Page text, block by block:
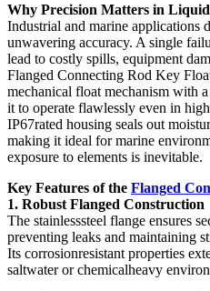
Why Precision Matters in
Industrial and marine applications
unwavering accuracy. A single
lead to costly spills, equipment
Flanged Connecting Rod Key
mechanical float mechanism with
it to operate flawlessly even in
IP67rated housing seals out
making it ideal for marine
exposure to elements is inevitable.
Key Features of the Flanged
1. Robust Flanged Construction
The stainlesssteel flange ensures
preventing leaks and maintaining
Its corrosionresistant properties
saltwater or chemicalheavy